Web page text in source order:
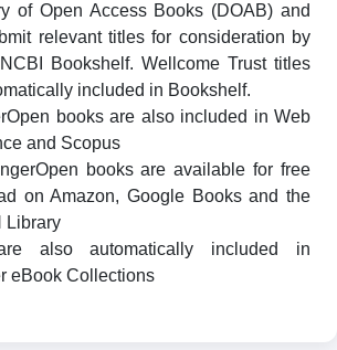
of Open Access Books (DOAB) and
relevant titles for consideration by
NCBI Bookshelf. Wellcome Trust titles
included in Bookshelf.
books are also included in Web
and Scopus
books are available for free
on Amazon, Google Books and the
Library
also automatically included in
eBook Collections